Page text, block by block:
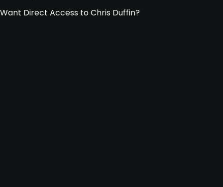
Want Direct Access to Chris Duffin?